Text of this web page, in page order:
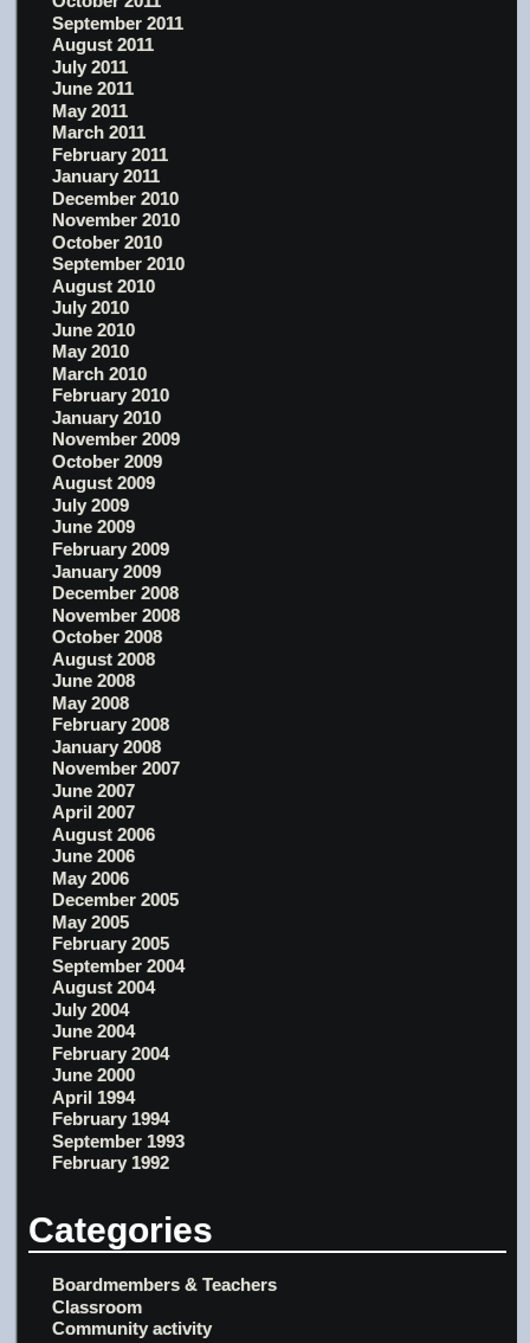
September 2011
August 2011
July 2011
June 2011
May 2011
March 2011
February 2011
January 2011
December 2010
November 2010
October 2010
September 2010
August 2010
July 2010
June 2010
May 2010
March 2010
February 2010
January 2010
November 2009
October 2009
August 2009
July 2009
June 2009
February 2009
January 2009
December 2008
November 2008
October 2008
August 2008
June 2008
May 2008
February 2008
January 2008
November 2007
June 2007
April 2007
August 2006
June 2006
May 2006
December 2005
May 2005
February 2005
September 2004
August 2004
July 2004
June 2004
February 2004
June 2000
April 1994
February 1994
September 1993
February 1992
Categories
Boardmembers & Teachers
Classroom
Community activity